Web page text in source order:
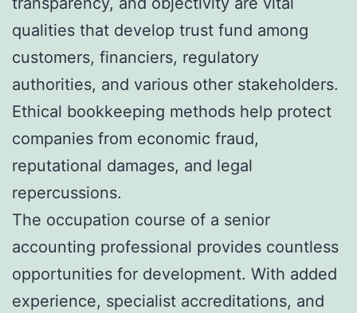
qualities that develop trust fund among
customers, financiers, regulatory
authorities, and various other stakeholders.
Ethical bookkeeping methods help protect
companies from economic fraud,
reputational damages, and legal
repercussions.
The occupation course of a senior
accounting professional provides countless
opportunities for development. With added
experience, specialist accreditations, and